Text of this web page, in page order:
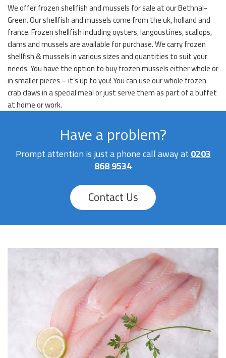
We offer frozen shellfish and mussels for sale at our Bethnal-
Green. Our shellfish and mussels come from the uk, holland and
france. Frozen shellfish including oysters, langoustines, scallops,
clams and mussels are available for purchase. We carry frozen
shellfish & mussels in various sizes and quantities to suit your
needs. You have the option to buy frozen mussels either whole or
in smaller pieces – it’s up to you! You can use our whole frozen
crab claws in a special meal or just serve them as part of a buffet
at home or work.
Have a problem?
Prompt attention is just a phone call away at0203
868 9534
Contact Us